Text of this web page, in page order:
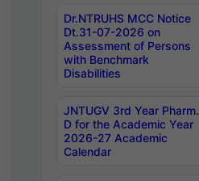
Dr.NTRUHS MCC Notice
Dt.31-07-2026 on
Assessment of Persons
with Benchmark
Disabilities
JNTUGV 3rd Year Pharm.
D for the Academic Year
2026-27 Academic
Calendar